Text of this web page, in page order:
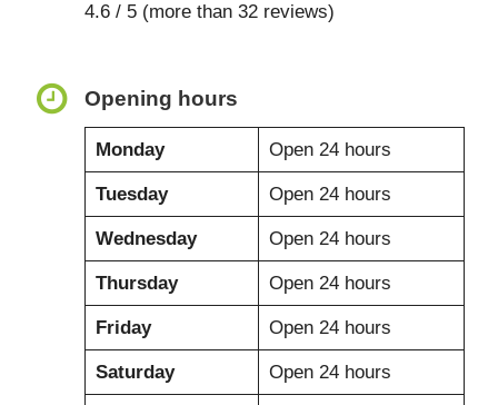
4.6 / 5 (more than 32 reviews)
Opening hours
Monday Open 24 hours
Tuesday Open 24 hours
Wednesday Open 24 hours
Thursday Open 24 hours
Friday Open 24 hours
Saturday Open 24 hours